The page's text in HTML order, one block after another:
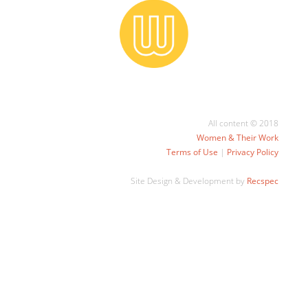
All content © 2018
Women & Their Work
Terms of Use | Privacy Policy
Site Design & Development by Recspec